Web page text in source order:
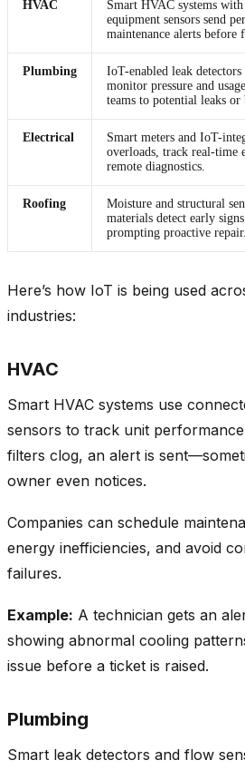
HVAC
Smart HVAC systems with
equipment sensors send
maintenance alerts before
Plumbing
IoT-enabled leak
monitor pressure and
teams to potential leaks or
Electrical
Smart meters and IoT-
overloads, track real-time
remote diagnostics.
Roofing
Moisture and structural
materials detect early
prompting proactive repair.
Here’s how IoT is being used
industries:
HVAC
Smart HVAC systems use
sensors to track unit
filters clog, an alert is
owner even notices.
Companies can schedule
energy inefficiencies, and avoid
failures.
Example: A technician gets an
showing abnormal cooling
issue before a ticket is raised.
Plumbing
Smart leak detectors and flow